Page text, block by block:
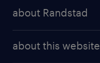
about Randstad
about this website